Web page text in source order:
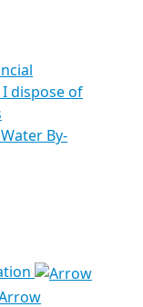
dispose of
By-